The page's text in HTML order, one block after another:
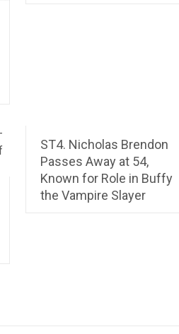
ST4. Nicholas Brendon
Passes Away at 54,
Known for Role in Buffy
the Vampire Slayer